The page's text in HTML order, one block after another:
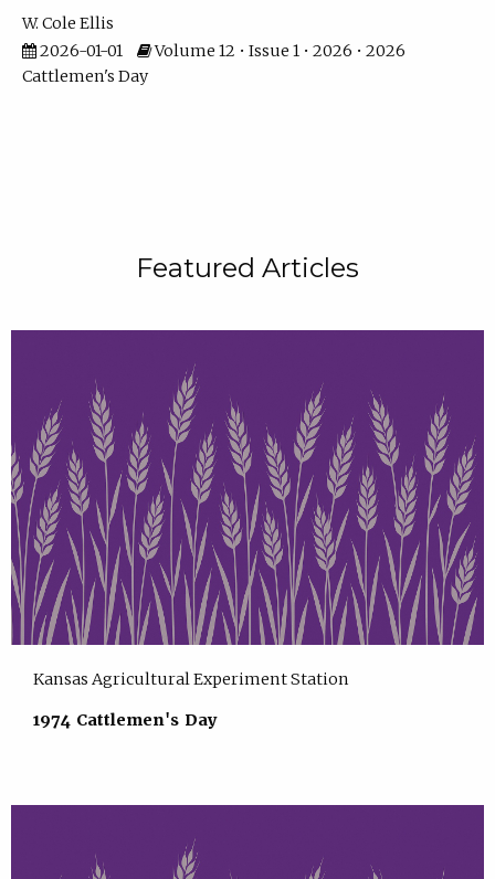
W. Cole Ellis
2026-01-01
Volume 12 • Issue 1 • 2026 • 2026
Cattlemen's Day
Featured Articles
Kansas Agricultural Experiment Station
1974 Cattlemen's Day